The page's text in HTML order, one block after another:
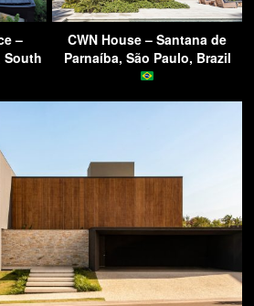
–
South
CWN House – Santana de
Parnaíba, São Paulo, Brazil